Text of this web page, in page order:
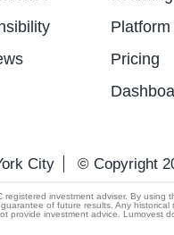
Pricing
City © Copyright
registered investment adviser. By using
of future results. Any
provide investment advice. Lumovest